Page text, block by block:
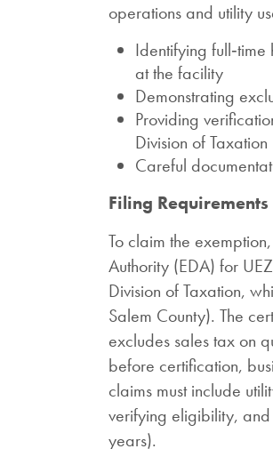
operations and utility
Identifying
at the facility
Demonstrating
Providing
Division of Taxation
Careful
Filing Requirements
To claim the
Authority (EDA) for
Division of Taxation,
Salem County). The
excludes sales tax on
before certification,
claims must include
verifying eligibility, and
years).